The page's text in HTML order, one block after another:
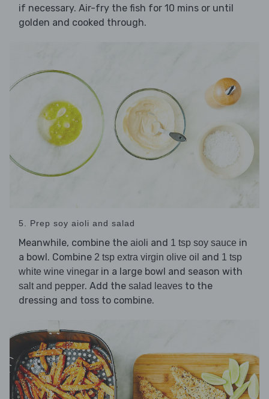
if necessary. Air-fry the fish for 10 mins or until
golden and cooked through.
5. Prep soy aioli and salad
Meanwhile, combine the aioli and 1 tsp soy sauce in
a bowl. Combine 2 tsp extra virgin olive oil and 1 tsp
white wine vinegar in a large bowl and season with
salt and pepper. Add the salad leaves to the
dressing and toss to combine.